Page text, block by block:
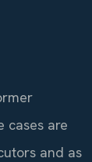
cases are
and as